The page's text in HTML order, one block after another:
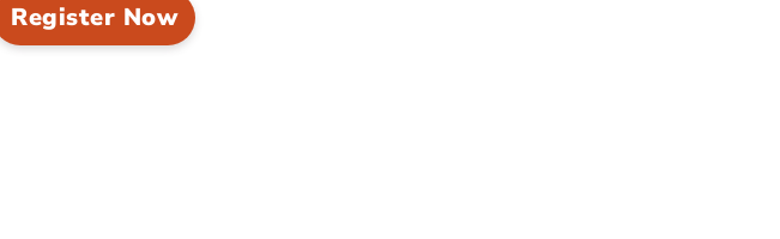
Register Now